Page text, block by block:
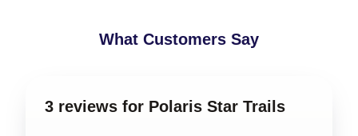
What Customers Say
3 reviews for Polaris Star Trails